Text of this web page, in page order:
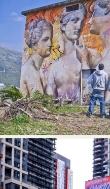
Food Art
Graphic Arts
Interactive
Landscape
Makeup Art
Mixed
Nature
People &
Photography
Plant
Pop
Surreal & Fantasy
Underwater